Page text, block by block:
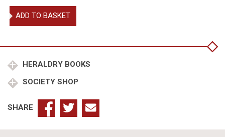
European
Civic
quantity
ADD TO BASKET
HERALDRY BOOKS
SOCIETY SHOP
SHARE